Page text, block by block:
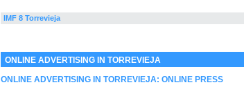
IMF 8 Torrevieja
ONLINE ADVERTISING IN TORREVIEJA
ONLINE ADVERTISING IN TORREVIEJA: ONLINE PRESS